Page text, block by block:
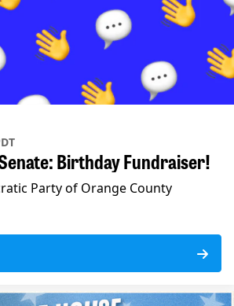
Birthday Fundraiser!
Party of Orange County